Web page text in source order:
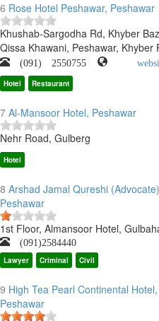
6 Rose Hotel Peshawar, Peshawar
Khushab-Sargodha Rd, Khyber
Qissa Khawani, Peshawar, Khyber
(091) 2550755
Hotel Restaurant
7 Al-Mansoor Hotel, Peshawar
Nehr Road, Gulberg
Hotel
8 Arshad Jamal Qureshi
Peshawar
1st Floor, Almansoor Hotel,
(091)2584440
Lawyer Criminal Civil
9 High Tea Pearl Continental Hotel,
Peshawar